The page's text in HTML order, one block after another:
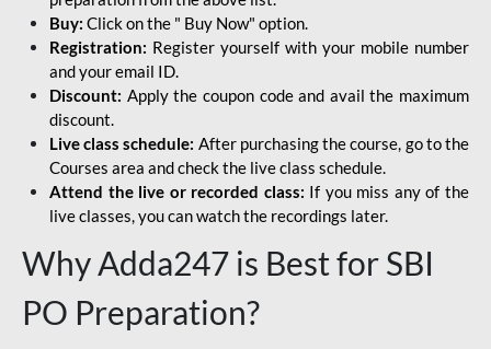
Buy: Click on the " Buy Now" option.
Registration: Register yourself with your mobile number
and your email ID.
Discount: Apply the coupon code and avail the maximum
discount.
Live class schedule: After purchasing the course, go to the
Courses area and check the live class schedule.
Attend the live or recorded class: If you miss any of the
live classes, you can watch the recordings later.
Why Adda247 is Best for SBI
PO Preparation?